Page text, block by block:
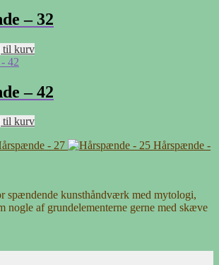
– 32
til kurv
– 42
til kurv
- 27
Hårspænde -
spændende kunsthåndværk med mytologi,
nogle af grundelementerne gerne med skæve